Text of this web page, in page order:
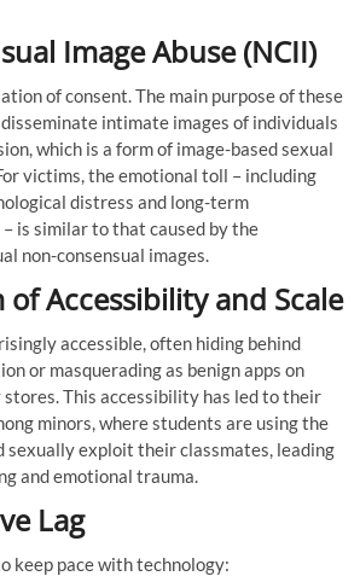
Image Abuse (NCII)
of consent. The main purpose of these
intimate images of individuals
which is a form of image-based sexual
victims, the emotional toll – including
distress and long-term
is similar to that caused by the
non-consensual images.
of Accessibility and Scale
accessible, often hiding behind
or masquerading as benign apps on
This accessibility has led to their
minors, where students are using the
sexually exploit their classmates, leading
and emotional trauma.
Lag
keep pace with technology: